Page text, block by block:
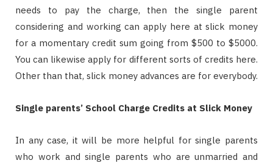
needs to pay the charge, then the single parent
considering and working can apply here at slick money
for a momentary credit sum going from $500 to $5000.
You can likewise apply for different sorts of credits here.
Other than that, slick money advances are for everybody.
Single parents’ School Charge Credits at Slick Money
In any case, it will be more helpful for single parents
who work and single parents who are unmarried and